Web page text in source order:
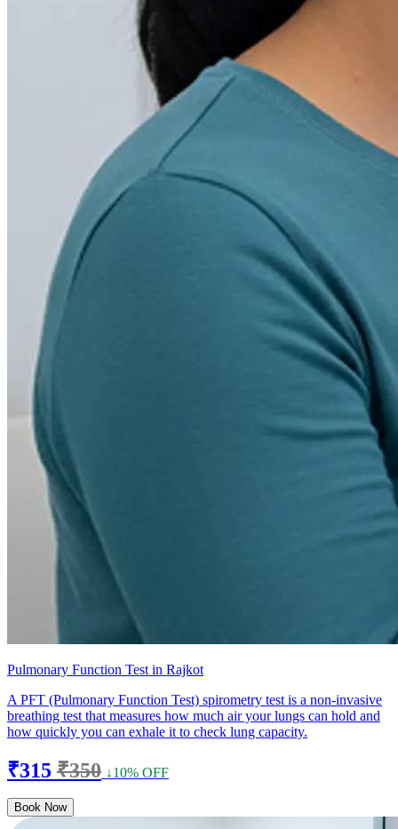
Pulmonary Function Test in Rajkot
A PFT (Pulmonary Function Test) spirometry test is a non-invasive
breathing test that measures how much air your lungs can hold and
how quickly you can exhale it to check lung capacity.
₹315 ₹350 ↓10% OFF
Book Now